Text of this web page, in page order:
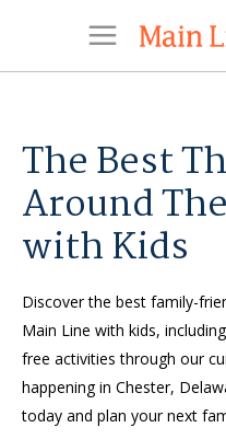
The Best
Around
with Kids
Discover the best family-
Main Line with kids,
free activities through our
happening in Chester,
today and plan your next